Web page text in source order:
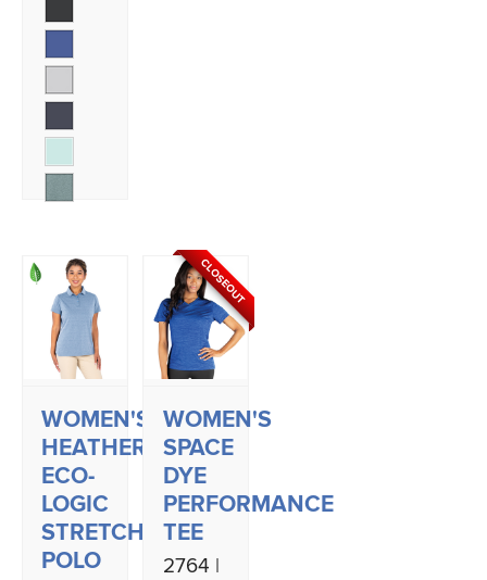
WOMEN'S
HEATHERED
ECO-
LOGIC
STRETCH
POLO
CLOSEOUT
WOMEN'S
SPACE
DYE
PERFORMANCE
TEE
2764 |